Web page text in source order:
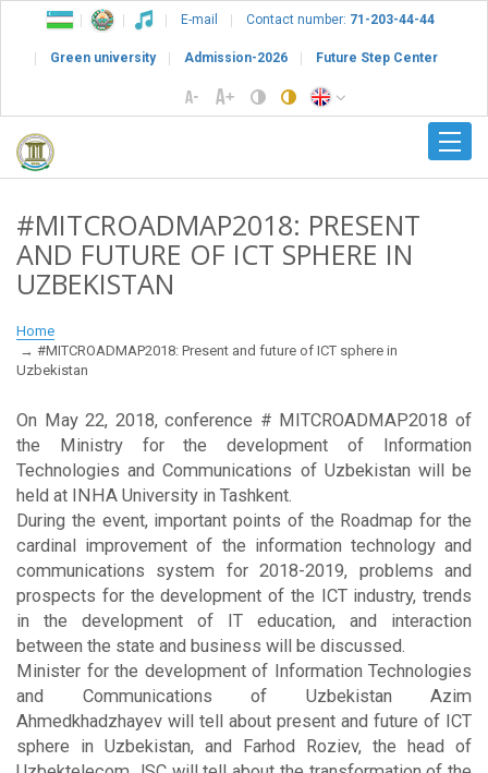
E-mail Contact number: 71-203-44-44
Green university Admission-2026 Future Step Center
#MITCROADMAP2018: PRESENT
AND FUTURE OF ICT SPHERE IN
UZBEKISTAN
Home
#MITCROADMAP2018: Present and future of ICT sphere in
Uzbekistan
On May 22, 2018, conference # MITCROADMAP2018 of
the Ministry for the development of Information
Technologies and Communications of Uzbekistan will be
held at INHA University in Tashkent.
During the event, important points of the Roadmap for the
cardinal improvement of the information technology and
communications system for 2018-2019, problems and
prospects for the development of the ICT industry, trends
in the development of IT education, and interaction
between the state and business will be discussed.
Minister for the development of Information Technologies
and Communications of Uzbekistan Azim
Ahmedkhadzhayev will tell about present and future of ICT
sphere in Uzbekistan, and Farhod Roziev, the head of